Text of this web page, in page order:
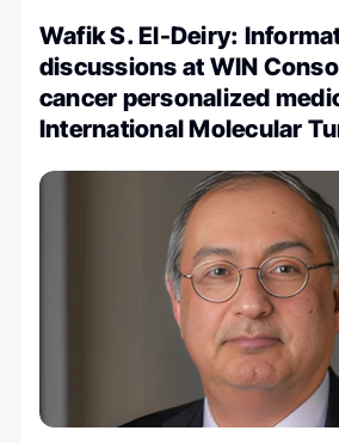
Wafik S. El-Deiry:
discussions at WIN
cancer personalized
International Molecular